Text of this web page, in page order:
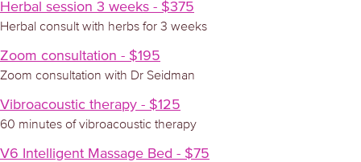
Herbal session 3 weeks - $375
Herbal consult with herbs for 3 weeks
Zoom consultation - $195
Zoom consultation with Dr Seidman
Vibroacoustic therapy - $125
60 minutes of vibroacoustic therapy
V6 Intelligent Massage Bed - $75